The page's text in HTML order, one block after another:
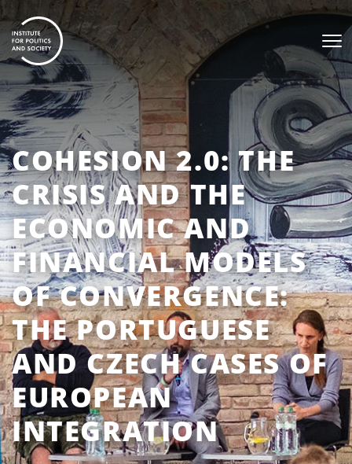
COHESION 2.0: THE
CRISIS AND THE
ECONOMIC AND
FINANCIAL MODELS
OF CONVERGENCE:
THE PORTUGUESE
AND CZECH CASES OF
EUROPEAN
INTEGRATION